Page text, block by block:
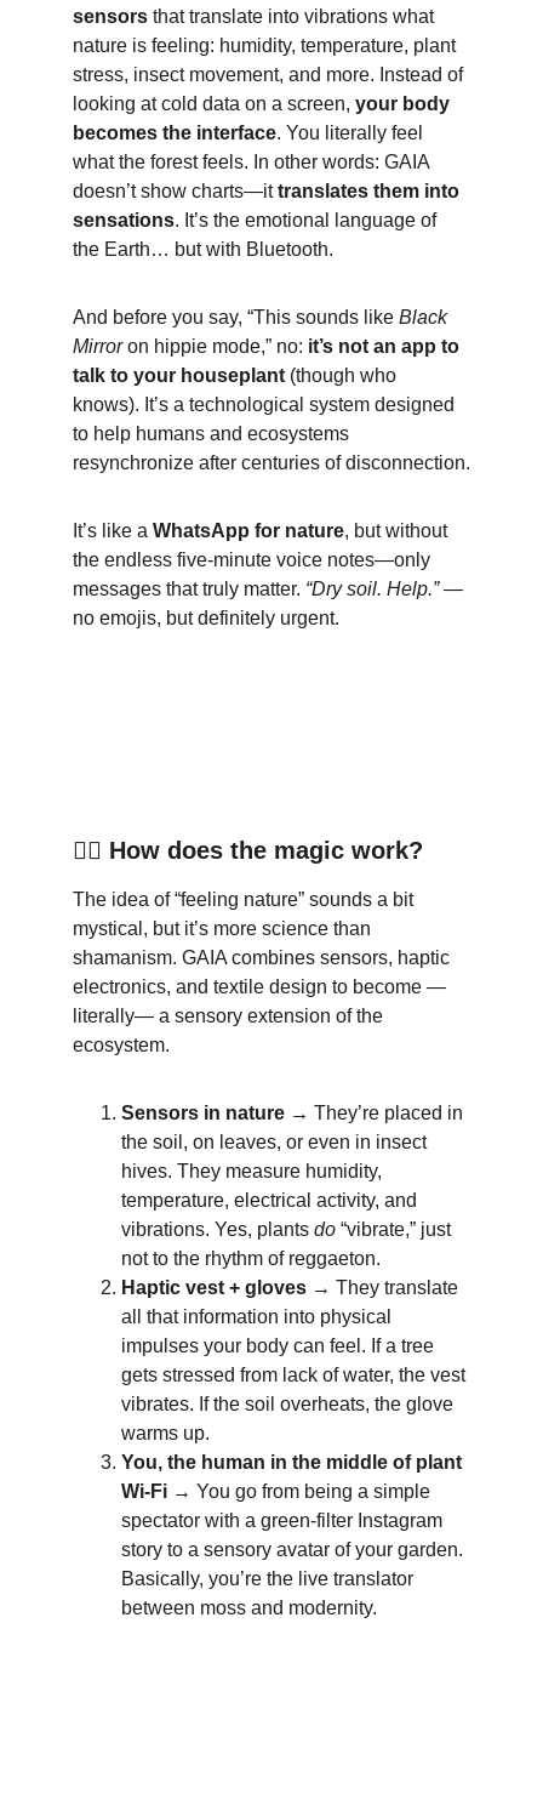
sensors that translate into vibrations what
nature is feeling: humidity, temperature, plant
stress, insect movement, and more. Instead of
looking at cold data on a screen, your body
becomes the interface. You literally feel
what the forest feels. In other words: GAIA
doesn’t show charts—it translates them into
sensations. It’s the emotional language of
the Earth… but with Bluetooth.
And before you say, “This sounds like Black
Mirror on hippie mode,” no: it’s not an app to
talk to your houseplant (though who
knows). It’s a technological system designed
to help humans and ecosystems
resynchronize after centuries of disconnection.
It’s like a WhatsApp for nature, but without
the endless five-minute voice notes—only
messages that truly matter. “Dry soil. Help.” —
no emojis, but definitely urgent.
🧙‍♀️ How does the magic work?
The idea of “feeling nature” sounds a bit
mystical, but it’s more science than
shamanism. GAIA combines sensors, haptic
electronics, and textile design to become —
literally— a sensory extension of the
ecosystem.
Sensors in nature → They’re placed in
the soil, on leaves, or even in insect
hives. They measure humidity,
temperature, electrical activity, and
vibrations. Yes, plants do “vibrate,” just
not to the rhythm of reggaeton.
Haptic vest + gloves → They translate
all that information into physical
impulses your body can feel. If a tree
gets stressed from lack of water, the vest
vibrates. If the soil overheats, the glove
warms up.
You, the human in the middle of plant
Wi-Fi → You go from being a simple
spectator with a green-filter Instagram
story to a sensory avatar of your garden.
Basically, you’re the live translator
between moss and modernity.